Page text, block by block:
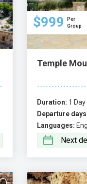
$999
Per
Group
Temple
Duration: 1 Day
Departure
Languages:
Next